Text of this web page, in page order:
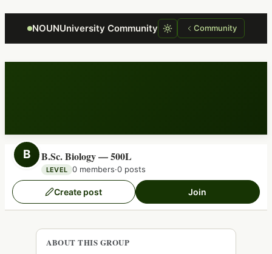
NOUNUniversity Community Community
B B.Sc. Biology — 500L
LEVEL 0 members·0 posts
Create post Join
ABOUT THIS GROUP
Focus retriever